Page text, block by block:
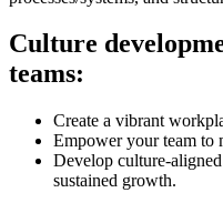
Culture
teams:
Create a vibrant
Empower your team to
Develop culture-aligned
sustained growth.